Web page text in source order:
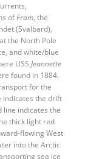
ofFram, the
(Svalbard),
the North Pole
and white/blue
USS Jeannette
found in 1884.
for the
indicates the drift
line indicates the
thick light red
flowing West
into the Arctic
sea ice